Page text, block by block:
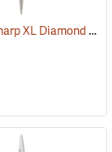
Barnel B-Sharp XL Diamond Sharpener